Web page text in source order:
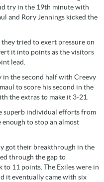
try in the 19th minute with
and Rory Jennings kicked the
tried to exert pressure on
it into points as the visitors
lead.
in the second half with Creevy
to score his second in the
the extras to make it 3-21.
superb individual efforts from
to stop an almost
got their breakthrough in the
through the gap to
11 points. The Exiles were in
it eventually came with six